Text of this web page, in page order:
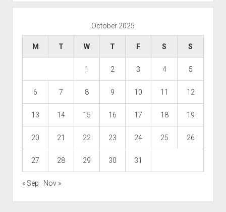
October 2025
M T W T F S S
1 2 3 4 5
6 7 8 9 10 11 12
13 14 15 16 17 18 19
20 21 22 23 24 25 26
27 28 29 30 31
« Sep Nov »